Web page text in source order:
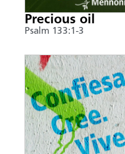
Precious oil
Psalm 133:1-3